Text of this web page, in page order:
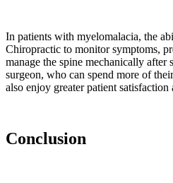
In patients with myelomalacia, the
Chiropractic to monitor symptoms,
manage the spine mechanically after
surgeon, who can spend more of
also enjoy greater patient satisfaction
Conclusion
law
relates
to
the
response
to